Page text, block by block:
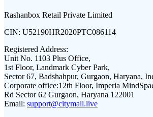
Rashanbox Retail Private Limited
CIN: U52190HR2020PTC086114
Registered Address:
Unit No. 1103 Plus Office,
1st Floor, Landmark Cyber Park,
Sector 67, Badshahpur, Gurgaon, Haryana,
Corporate office:12th Floor, Imperia
Rd Sector 62 Gurgaon, Haryana 122001
Email: support@citymall.live